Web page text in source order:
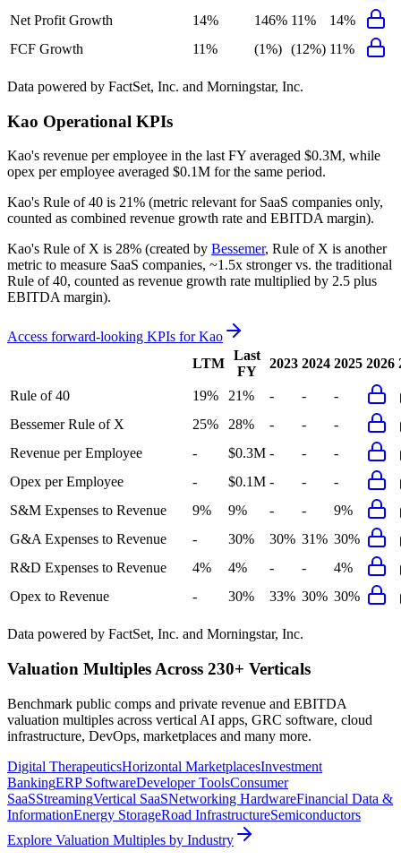
Net Profit Growth
14% 146% 11%
14%
FCF Growth
11% (1%) (12%) 11%
Data powered by FactSet, Inc. and Morningstar, Inc.
Kao Operational KPIs
Kao's revenue per employee in the last FY averaged $0.3M, while
opex per employee averaged $0.1M for the same period.
Kao's Rule of 40 is 21% (metric relevant for SaaS companies only,
counted as combined revenue growth rate and EBITDA margin).
Kao's Rule of X is 28% (created by Bessemer, Rule of X is another
metric to measure SaaS companies, ~1.5x stronger vs. the traditional
Rule of 40, counted as revenue growth rate multiplied by 2.5 plus
EBITDA margin).
Access forward-looking KPIs forKao
LTM
Last
FY
2023 2024 2025 2026
Rule of 40 19% 21% - -
-
Bessemer Rule of X
25% 28% - -
-
Revenue per Employee
- $0.3M - -
-
Opex per Employee
- $0.1M - -
-
S&M Expenses to Revenue
9% 9% - -
9%
G&A Expenses to Revenue
- 30% 30% 31% 30%
R&D Expenses to Revenue
4% 4% - -
4%
Opex to Revenue
- 30% 33% 30% 30%
Data powered by FactSet, Inc. and Morningstar, Inc.
Valuation Multiples Across 230+ Verticals
Benchmark public comps and private revenue and EBITDA
valuation multiples across vertical AI apps, GRC software, cloud
infrastructure, DevOps, marketplaces and many more.
Digital TherapeuticsHorizontal MarketplacesInvestment
BankingERP SoftwareDeveloper ToolsConsumer
SaaSStreamingVertical SaaSNetworking HardwareFinancial Data &
InformationEnergy StorageRoad InfrastructureSemiconductors
Explore Valuation Multiples by Industry